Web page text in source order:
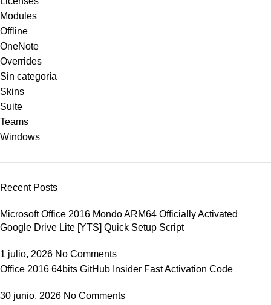
Modules
Offline
OneNote
Overrides
Sin categoría
Skins
Suite
Teams
Windows
Recent Posts
Microsoft Office 2016 Mondo ARM64 Officially Activated
Google Drive Lite [YTS] Quick Setup Script
1 julio, 2026 No Comments
Office 2016 64bits GitHub Insider Fast Activation Code
30 junio, 2026 No Comments